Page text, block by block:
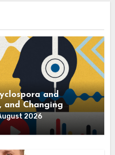
and
and Changing
2026